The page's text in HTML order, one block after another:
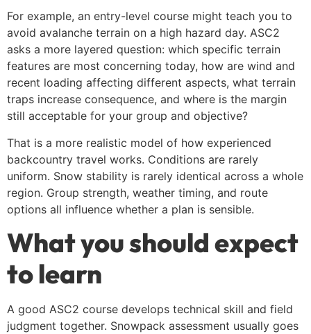
For example, an entry-level course might teach you to
avoid avalanche terrain on a high hazard day. ASC2
asks a more layered question: which specific terrain
features are most concerning today, how are wind and
recent loading affecting different aspects, what terrain
traps increase consequence, and where is the margin
still acceptable for your group and objective?
That is a more realistic model of how experienced
backcountry travel works. Conditions are rarely
uniform. Snow stability is rarely identical across a whole
region. Group strength, weather timing, and route
options all influence whether a plan is sensible.
What you should expect
to learn
A good ASC2 course develops technical skill and field
judgment together. Snowpack assessment usually goes